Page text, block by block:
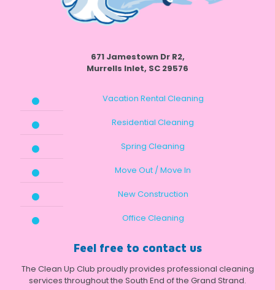
671 Jamestown Dr R2,
Murrells Inlet, SC 29576
Vacation Rental Cleaning
Residential Cleaning
Spring Cleaning
Move Out / Move In
New Construction
Office Cleaning
Feel free to contact us
The Clean Up Club proudly provides professional cleaning
services throughout the South End of the Grand Strand.